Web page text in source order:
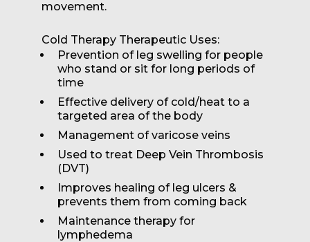
movement.
Cold Therapy Therapeutic Uses:
Prevention of leg swelling for people
who stand or sit for long periods of
time
Effective delivery of cold/heat to a
targeted area of the body
Management of varicose veins
Used to treat Deep Vein Thrombosis
(DVT)
Improves healing of leg ulcers &
prevents them from coming back
Maintenance therapy for
lymphedema